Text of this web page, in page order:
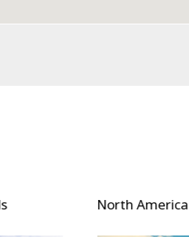
North America